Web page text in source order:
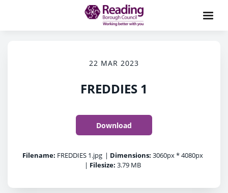
22 MAR 2023
FREDDIES 1
Download
Filename: FREDDIES 1.jpg | Dimensions: 3060px * 4080px
| Filesize: 3.79 MB